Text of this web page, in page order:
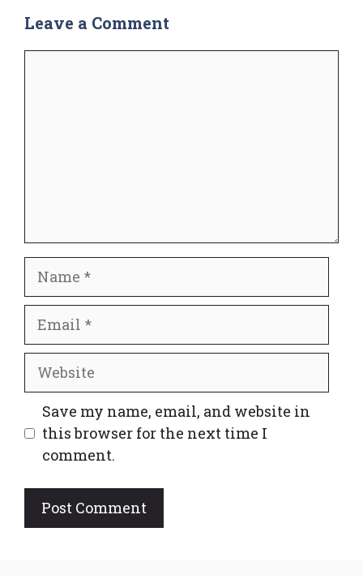
Leave a Comment
Website
Save my name, email, and website in
this browser for the next time I
comment.